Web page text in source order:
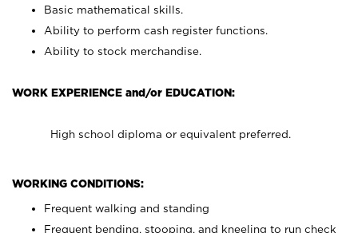
Basic mathematical skills.
Ability to perform cash register functions.
Ability to stock merchandise.
WORK EXPERIENCE and/or EDUCATION:
High school diploma or equivalent preferred.
WORKING CONDITIONS:
Frequent walking and standing
Frequent bending, stooping, and kneeling to run check